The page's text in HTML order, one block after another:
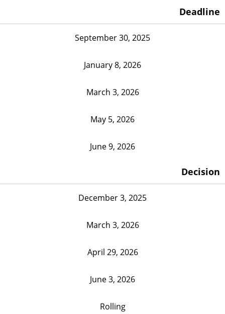
Deadline
September 30, 2025
January 8, 2026
March 3, 2026
May 5, 2026
June 9, 2026
Decision
December 3, 2025
March 3, 2026
April 29, 2026
June 3, 2026
Rolling